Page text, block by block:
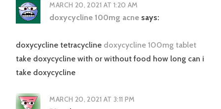
MARCH 20, 2021 AT 1:20 AM
doxycycline 100mg acne says:
doxycycline tetracycline doxycycline 100mg tablet
take doxycycline with or without food how long can i
take doxycycline
MARCH 20, 2021 AT 3:11 PM